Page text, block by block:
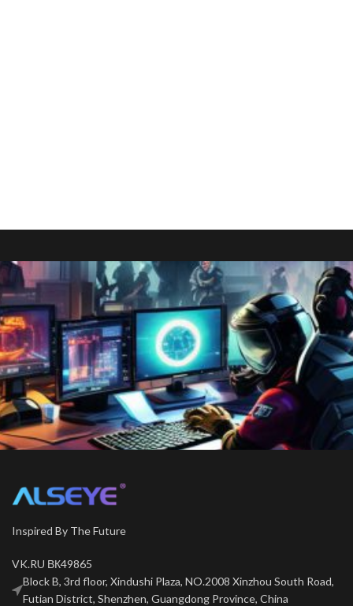
Inspired By The Future
VK.RU ВК49865
Block B, 3rd floor, Xindushi Plaza, NO.2008 Xinzhou South Road,
Futian District, Shenzhen, Guangdong Province, China